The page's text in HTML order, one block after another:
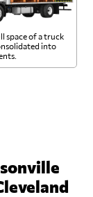
space of a truck
into